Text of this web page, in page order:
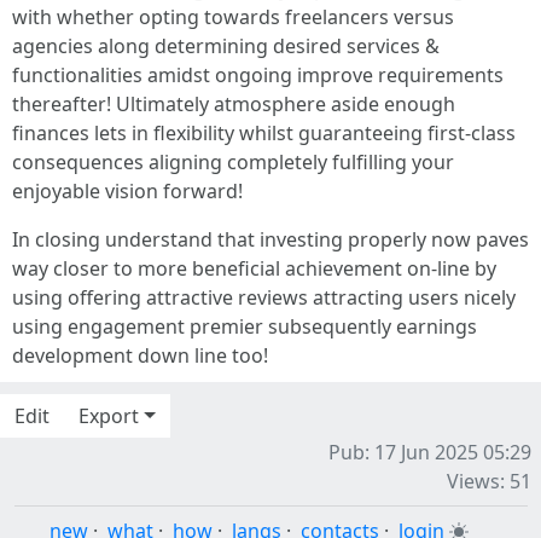
with whether opting towards freelancers versus
agencies along determining desired services &
functionalities amidst ongoing improve requirements
thereafter! Ultimately atmosphere aside enough
finances lets in flexibility whilst guaranteeing first-class
consequences aligning completely fulfilling your
enjoyable vision forward!
In closing understand that investing properly now paves
way closer to more beneficial achievement on-line by
using offering attractive reviews attracting users nicely
using engagement premier subsequently earnings
development down line too!
Edit
Export
Pub: 17 Jun 2025 05:29
Views: 51
new · what · how · langs · contacts · login